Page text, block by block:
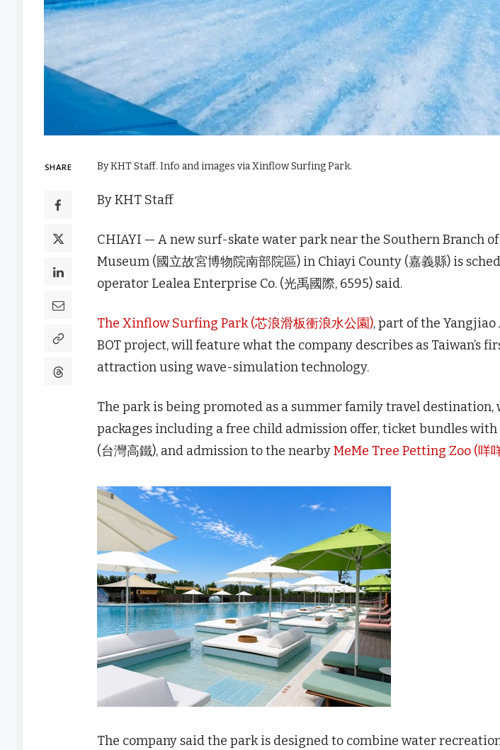
SHARE By KHT Staff. Info and images via Xinflow Surfing Park.
By KHT Staff
CHIAYI — A new surf-skate water park near the Southern Branch
Museum (國立故宮博物院南部院區) in Chiayi County (嘉義縣) is
operator Lealea Enterprise Co. (光禹國際, 6595) said.
The Xinflow Surfing Park (芯浪滑板衝浪水公園), part of the
BOT project, will feature what the company describes as Taiwan’s
attraction using wave-simulation technology.
The park is being promoted as a summer family travel
packages including a free child admission offer, ticket bundles with
(台灣高鐵), and admission to the nearbyMeMe Tree Petting Zoo (咩
The company said the park is designed to combine water